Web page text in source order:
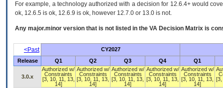
For example, a technology authorized with a decision for 12.6.4+ would
ok, 12.6.5 is ok, 12.6.9 is ok, however 12.7.0 or 13.0 is not.
Any major.minor version that is not listed in the VA Decision Matrix is
<Past
CY2027
Release
Q1 Q2 Q3 Q4 Q1
3.0.x
Authorized w/
Constraints
[3, 10, 11, 13,
14]
Authorized w/
Constraints
[3, 10, 11, 13,
14]
Authorized w/
Constraints
[3, 10, 11, 13,
14]
Authorized w/
Constraints
[3, 10, 11, 13,
14]
Authorized w/
Constraints
[3, 10, 11, 13,
14]